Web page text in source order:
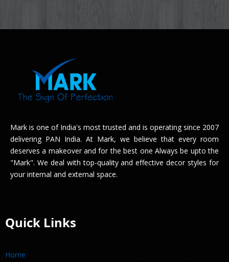
Mark is one of India's most trusted and is operating since 2007
delivering PAN India. At Mark, we believe that every room
deserves a makeover and for the best one Always be upto the
"Mark". We deal with top-quality and effective decor styles for
your internal and external space.
Quick Links
Home